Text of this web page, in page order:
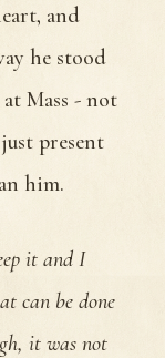
and
he stood
Mass - not
present
him.
it and I
can be done
it was not